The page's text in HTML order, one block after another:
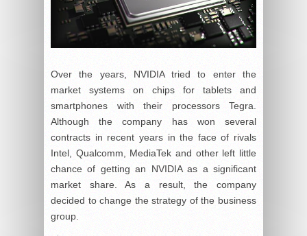
Over the years, NVIDIA tried to enter the
market systems on chips for tablets and
smartphones with their processors Tegra.
Although the company has won several
contracts in recent years in the face of rivals
Intel, Qualcomm, MediaTek and other left little
chance of getting an NVIDIA as a significant
market share. As a result, the company
decided to change the strategy of the business
group.